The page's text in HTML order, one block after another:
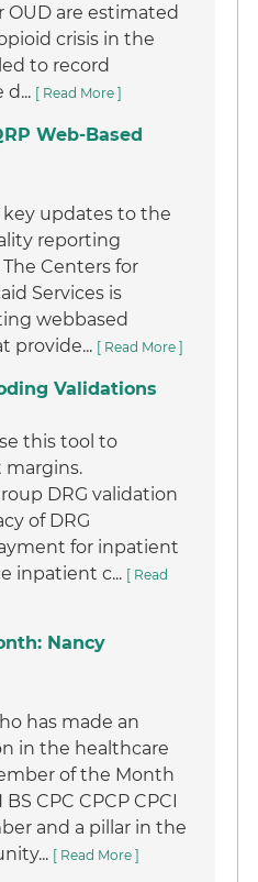
OUD are estimated
crisis in the
to record
[ Read More ]
Web-Based
key updates to the
reporting
Centers for
Services is
webbased
provide... [ Read More ]
Validations
this tool to
DRG validation
of DRG
for inpatient
inpatient c... [ Read
Nancy
has made an
in the healthcare
of the Month
CPC CPCP CPCI
and a pillar in the
[ Read More ]